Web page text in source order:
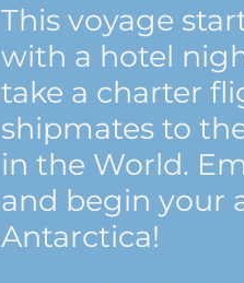
This voyage
with a hotel
take a charter
shipmates to
in the World.
and begin your
Antarctica!